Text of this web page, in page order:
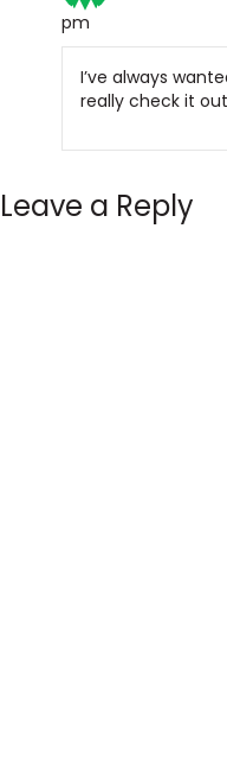
pm
I’ve always
really check it
Leave a Reply